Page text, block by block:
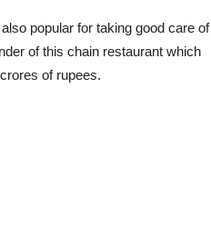
popular for taking good care of
of this chain restaurant which
of rupees.